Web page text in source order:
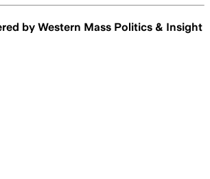
by Western Mass Politics & Insight